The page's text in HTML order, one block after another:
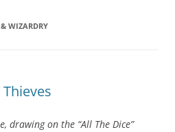
WIZARDRY
drawing on the “All The Dice”